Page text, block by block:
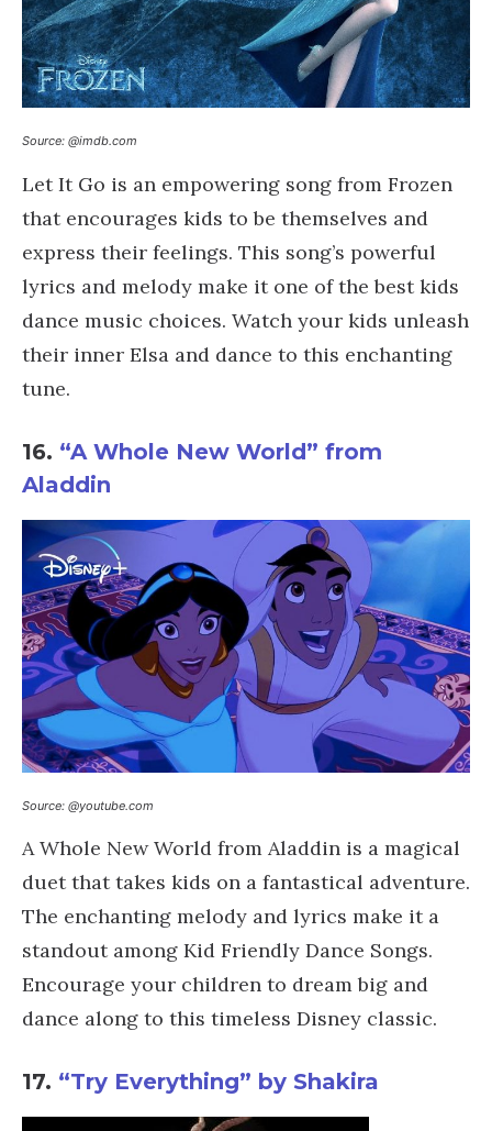
Source: @imdb.com
Let It Go is an empowering song from Frozen
that encourages kids to be themselves and
express their feelings. This song’s powerful
lyrics and melody make it one of the best kids
dance music choices. Watch your kids unleash
their inner Elsa and dance to this enchanting
tune.
16. “A Whole New World” from
Aladdin
Source: @youtube.com
A Whole New World from Aladdin is a magical
duet that takes kids on a fantastical adventure.
The enchanting melody and lyrics make it a
standout among Kid Friendly Dance Songs.
Encourage your children to dream big and
dance along to this timeless Disney classic.
17. “Try Everything” by Shakira